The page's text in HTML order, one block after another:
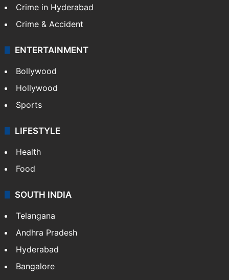
Crime in Hyderabad
Crime & Accident
ENTERTAINMENT
Bollywood
Hollywood
Sports
LIFESTYLE
Health
Food
SOUTH INDIA
Telangana
Andhra Pradesh
Hyderabad
Bangalore